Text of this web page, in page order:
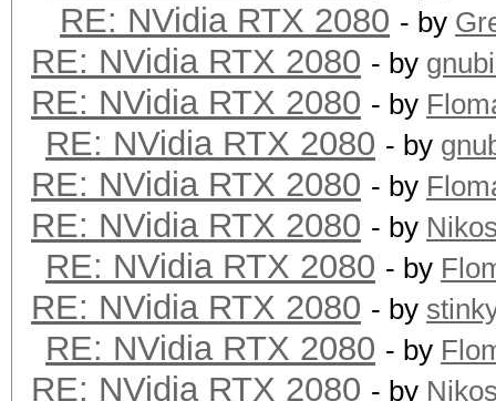
RE: NVidia RTX 2080 - by
RE: NVidia RTX 2080 - by
RE: NVidia RTX 2080 - by
RE: NVidia RTX 2080 - by
RE: NVidia RTX 2080 - by
RE: NVidia RTX 2080 - by
RE: NVidia RTX 2080 - by
RE: NVidia RTX 2080 - by
RE: NVidia RTX 2080 - by
RE: NVidia RTX 2080 - by